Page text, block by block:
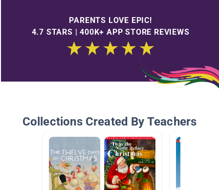
PARENTS LOVE EPIC!
4.7 STARS | 400K+ APP STORE REVIEWS
Collections Created By Teachers